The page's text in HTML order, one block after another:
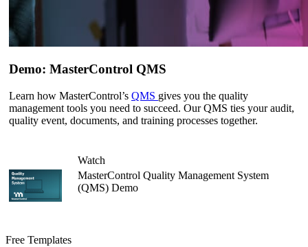
Demo: MasterControl QMS
Learn how MasterControl’s QMS gives you the quality
management tools you need to succeed. Our QMS ties your audit,
quality event, documents, and training processes together.
Watch
MasterControl Quality Management System
(QMS) Demo
Free Templates